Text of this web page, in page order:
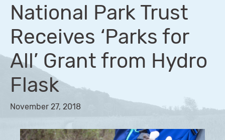
National Park Trust
Receives ‘Parks for
All’ Grant from Hydro
Flask
November 27, 2018